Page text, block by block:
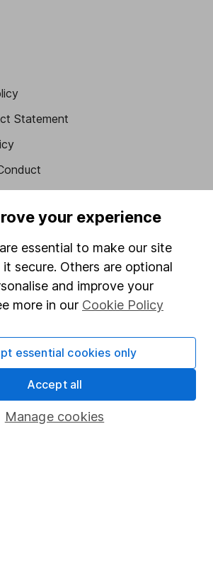
Statement
your experience
essential to make our site
secure. Others are optional
and improve your
more in our Cookie Policy
Manage cookies
essential cookies only
Accept all